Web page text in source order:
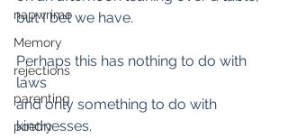
napwrimo
Memory
rejections
parenting
poetry
but I bet we have.
Perhaps this has nothing to do with
laws
and only something to do with
kindnesses.